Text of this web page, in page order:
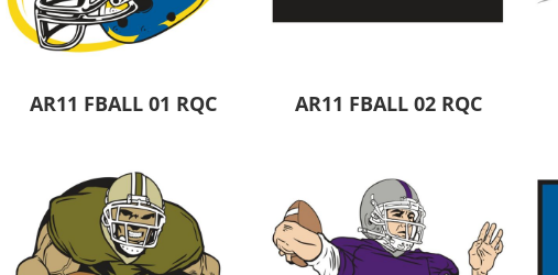
AR11 FBALL 01 RQC AR11 FBALL 02 RQC
Store Products Mugs